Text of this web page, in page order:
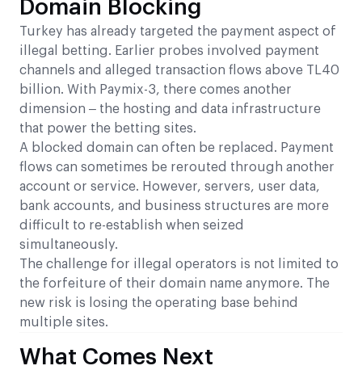
Domain Blocking
Turkey has already targeted the payment aspect of
illegal betting. Earlier probes involved payment
channels and alleged transaction flows above TL40
billion. With Paymix-3, there comes another
dimension – the hosting and data infrastructure
that power the betting sites.
A blocked domain can often be replaced. Payment
flows can sometimes be rerouted through another
account or service. However, servers, user data,
bank accounts, and business structures are more
difficult to re-establish when seized
simultaneously.
The challenge for illegal operators is not limited to
the forfeiture of their domain name anymore. The
new risk is losing the operating base behind
multiple sites.
What Comes Next